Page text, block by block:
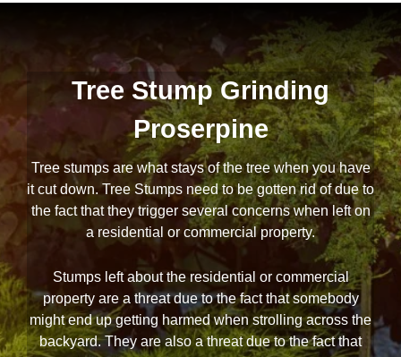
Tree Stump Grinding
Proserpine
Tree stumps are what stays of the tree when you have
it cut down. Tree Stumps need to be gotten rid of due to
the fact that they trigger several concerns when left on
a residential or commercial property.
Stumps left about the residential or commercial
property are a threat due to the fact that somebody
might end up getting harmed when strolling across the
backyard. They are also a threat due to the fact that